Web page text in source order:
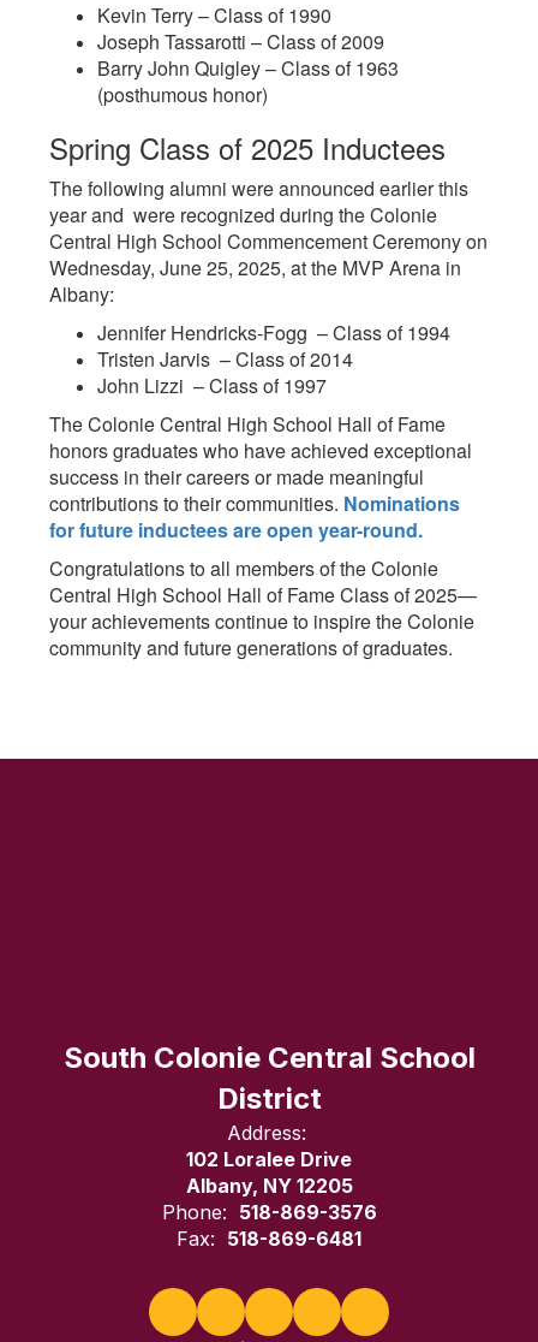
Kevin Terry – Class of 1990
Joseph Tassarotti – Class of 2009
Barry John Quigley – Class of 1963
(posthumous honor)
Spring Class of 2025 Inductees
The following alumni were announced earlier this
year and were recognized during the Colonie
Central High School Commencement Ceremony on
Wednesday, June 25, 2025, at the MVP Arena in
Albany:
Jennifer Hendricks-Fogg – Class of 1994
Tristen Jarvis – Class of 2014
John Lizzi – Class of 1997
The Colonie Central High School Hall of Fame
honors graduates who have achieved exceptional
success in their careers or made meaningful
contributions to their communities. Nominations
for future inductees are open year-round.
Congratulations to all members of the Colonie
Central High School Hall of Fame Class of 2025—
your achievements continue to inspire the Colonie
community and future generations of graduates.
South Colonie Central School
District
Address:
102 Loralee Drive
Albany, NY 12205
Phone: 518-869-3576
Fax: 518-869-6481